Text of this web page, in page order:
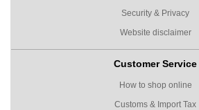
Security & Privacy
Website disclaimer
Customer Service
How to shop online
Customs & Import Tax